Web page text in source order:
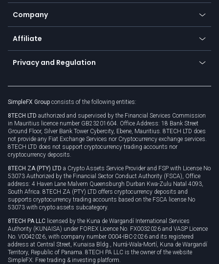
Promotions
TiMi - AI Trade Mate
Zero fees
Currency calculator
Education
Trading glossary
Company
About us
Cybersecurity awareness
Connect for business
Affiliate
Become a partner
Unilink
Privacy and Regulation
Privacy policy
Cookie policy
SimpleFX Group consists of the following entities:
8TECH LTD authorized and supervised by the Financial Services Commission
in Mauritius licence number GB23201604. Office Address: 18 Bank Street
Ground Floor, Silver Bank Tower Cybercity, Ebene, Mauritius. 8TECH LTD does
not provide any Fiat Exchange Services nor Cryptocurrency exchange services.
8TECH LTD does not support cryptocurrency trading accounts nor
cryptocurrency deposits.
8TECH ZA (PTY) LTD a Crypto Assets Service Provider and FSP with License No
53073 Authorized by the Financial Sector Conduct Authority (FSCA), Office
address: 4 Haven Lane Malvern Queensburgh Durban Kwa-Zulu Natal 4093,
South Africa. 8TECH ZA (PTY) LTD offers cryptocurrency deposits and
supports cryptocurrency trading accounts based on the FSCA license No
53073 with crypto assets subcategory.
8TECH PA LLC licensed by the Kuna de Wargandí International Services
Authority (KUNAISA) under FOREX Licence No. FX0032026 and VASP Licence
No. V0042026, with company number 0004-IBC-2026 and its registered
address at Central Street, Kunaisa Bldg., Nurrá-Wala-Mortí, Kuna de Wargandí
Territory, Republic of Panama. 8TECH PA LLC is the owner of the website
SimpleFX: Free trading & investing platform.